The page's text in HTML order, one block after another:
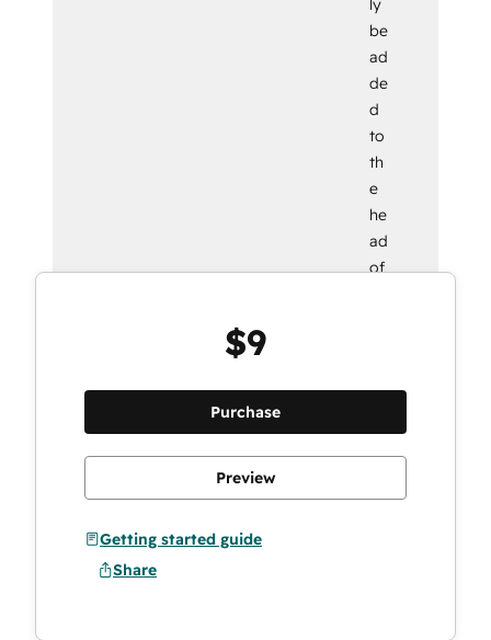
ly
be
ad
de
d
to
th
e
he
ad
of
$9
Purchase
Preview
Getting started guide
Share